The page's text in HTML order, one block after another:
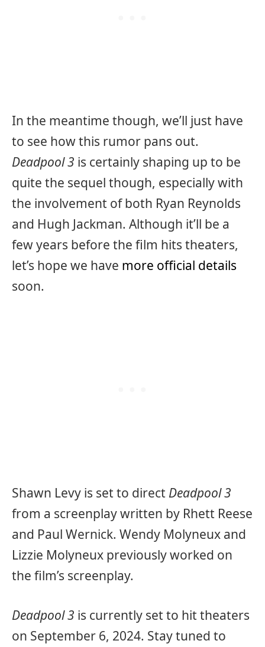
In the meantime though, we’ll just have
to see how this rumor pans out.
Deadpool 3 is certainly shaping up to be
quite the sequel though, especially with
the involvement of both Ryan Reynolds
and Hugh Jackman. Although it’ll be a
few years before the film hits theaters,
let’s hope we have more official details
soon.
Shawn Levy is set to direct Deadpool 3
from a screenplay written by Rhett Reese
and Paul Wernick. Wendy Molyneux and
Lizzie Molyneux previously worked on
the film’s screenplay.
Deadpool 3 is currently set to hit theaters
on September 6, 2024. Stay tuned to